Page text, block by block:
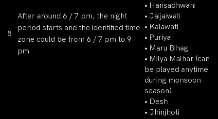
8
After around 6 / 7 pm, the night
period starts and the identified time
zone could be from 6 / 7 pm to 9
pm
• Hansadhwani
• Jaijaiwati
• Kalawati
• Puriya
• Maru Bihag
• Milya Malhar (can
be played anytime
during monsoon
season)
• Desh
• Jhinjhoti